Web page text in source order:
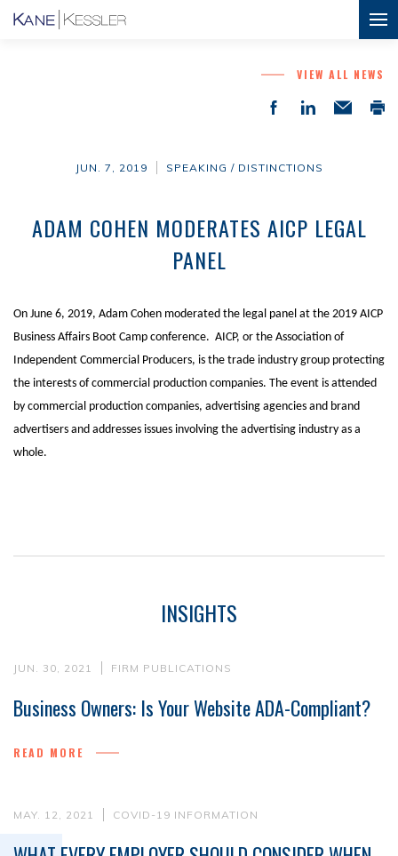
VIEW ALL NEWS
JUN. 7, 2019 SPEAKING / DISTINCTIONS
ADAM COHEN MODERATES AICP LEGAL
PANEL
On June 6, 2019, Adam Cohen moderated the legal panel at the 2019 AICP
Business Affairs Boot Camp conference. AICP, or the Association of
Independent Commercial Producers, is the trade industry group protecting
the interests of commercial production companies. The event is attended
by commercial production companies, advertising agencies and brand
advertisers and addresses issues involving the advertising industry as a
whole.
INSIGHTS
JUN. 30, 2021 FIRM PUBLICATIONS
Business Owners: Is Your Website ADA-Compliant?
READ MORE
MAY. 12, 2021 COVID-19 INFORMATION